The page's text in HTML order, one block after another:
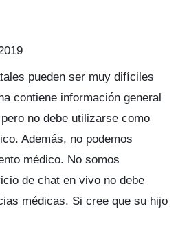
pueden ser muy difíciles
contiene información general
no debe utilizarse como
Además, no podemos
médico. No somos
de chat en vivo no debe
médicas. Si cree que su hijo